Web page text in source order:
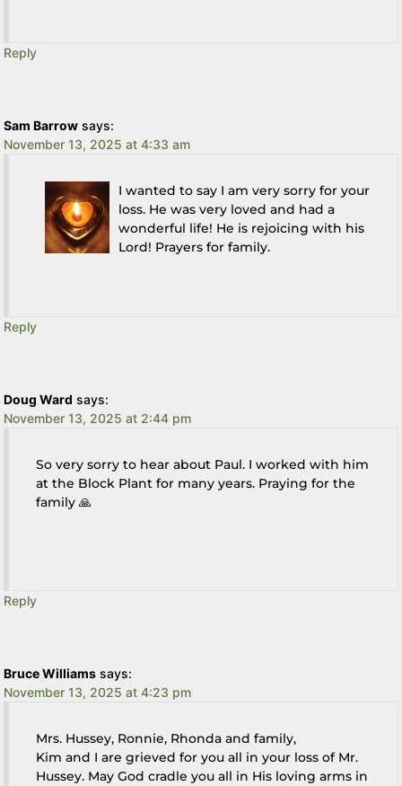
Reply
Sam Barrow says:
November 13, 2025 at 4:33 am
I wanted to say I am very sorry for your
loss. He was very loved and had a
wonderful life! He is rejoicing with his
Lord! Prayers for family.
Reply
Doug Ward says:
November 13, 2025 at 2:44 pm
So very sorry to hear about Paul. I worked with him
at the Block Plant for many years. Praying for the
family 🙏
Reply
Bruce Williams says:
November 13, 2025 at 4:23 pm
Mrs. Hussey, Ronnie, Rhonda and family,
Kim and I are grieved for you all in your loss of Mr.
Hussey. May God cradle you all in His loving arms in